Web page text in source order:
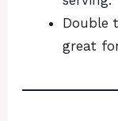
Double
great